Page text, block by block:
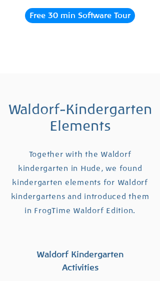
Free 30 min Software Tour
Waldorf-Kindergarten
Elements
Together with the Waldorf
kindergarten in Hude, we found
kindergarten elements for Waldorf
kindergartens and introduced them
in FrogTime Waldorf Edition.
Waldorf Kindergarten
Activities